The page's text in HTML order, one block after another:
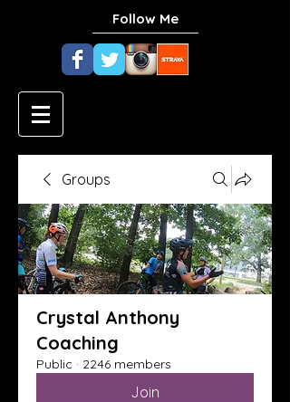
Follow Me
Groups
Crystal Anthony
Coaching
Public · 2246 members
Join